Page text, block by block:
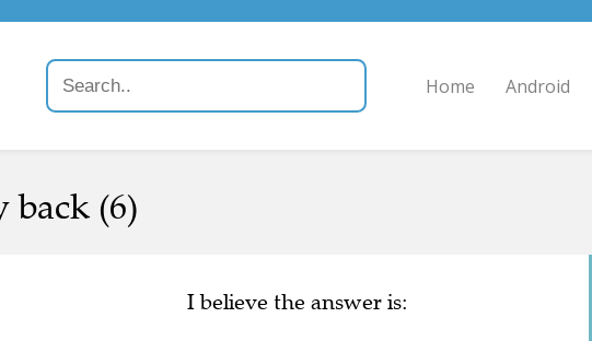
Home Android
(6)
I believe the answer is: